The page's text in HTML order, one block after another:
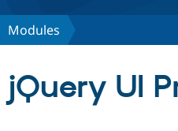
Discover Drupal
Modules
jQuery UI